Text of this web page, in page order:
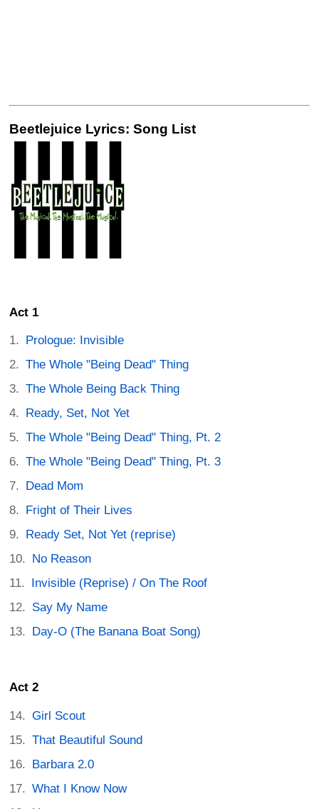
Beetlejuice Lyrics: Song List
Act 1
Prologue: Invisible
The Whole "Being Dead" Thing
The Whole Being Back Thing
Ready, Set, Not Yet
The Whole "Being Dead" Thing, Pt. 2
The Whole "Being Dead" Thing, Pt. 3
Dead Mom
Fright of Their Lives
Ready Set, Not Yet (reprise)
No Reason
Invisible (Reprise) / On The Roof
Say My Name
Day-O (The Banana Boat Song)
Act 2
Girl Scout
That Beautiful Sound
Barbara 2.0
What I Know Now